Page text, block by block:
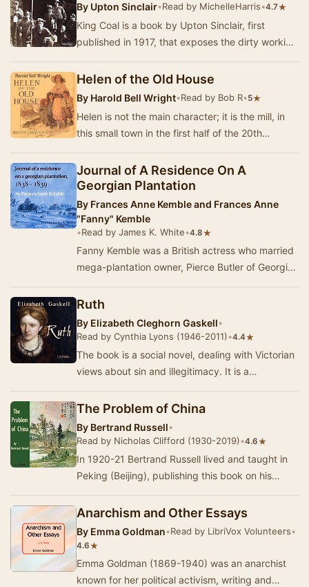
By Upton Sinclair•Read by MichelleHarris•4.7★
King Coal is a book by Upton Sinclair, first
published in 1917, that exposes the dirty working
Helen of the Old House
By Harold Bell Wright•Read by Bob R•5★
Helen is not the main character; it is the mill, in
this small town in the first half of the 20th
Journal of A Residence On A
Georgian Plantation
By Frances Anne Kemble and Frances Anne
"Fanny" Kemble
•Read by James K. White•4.8★
Fanny Kemble was a British actress who married
mega-plantation owner, Pierce Butler of Georgia.
Ruth
By Elizabeth Cleghorn Gaskell•
Read by Cynthia Lyons (1946-2011)•4.4★
The book is a social novel, dealing with Victorian
views about sin and illegitimacy. It is a
The Problem of China
By Bertrand Russell•
Read by Nicholas Clifford (1930-2019)•4.6★
In 1920-21 Bertrand Russell lived and taught in
Peking (Beijing), publishing this book on his
Anarchism and Other Essays
By Emma Goldman•Read by LibriVox Volunteers•
4.6★
Emma Goldman (1869-1940) was an anarchist
known for her political activism, writing and